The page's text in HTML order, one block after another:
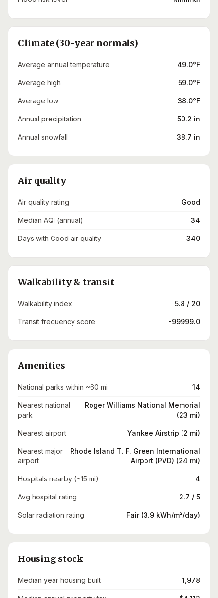
Climate (30-year normals)
Average annual temperature 49.0°F
Average high 59.0°F
Average low 38.0°F
Annual precipitation 50.2 in
Annual snowfall 38.7 in
Air quality
Air quality rating Good
Median AQI (annual) 34
Days with Good air quality 340
Walkability & transit
Walkability index 5.8 / 20
Transit frequency score -99999.0
Amenities
National parks within ~60 mi 14
Nearest national
park
Roger Williams National Memorial
(23 mi)
Nearest airport Yankee Airstrip (2 mi)
Nearest major
airport
Rhode Island T. F. Green International
Airport (PVD) (24 mi)
Hospitals nearby (~15 mi) 4
Avg hospital rating 2.7 / 5
Solar radiation rating Fair (3.9 kWh/m²/day)
Housing stock
Median year housing built 1,978